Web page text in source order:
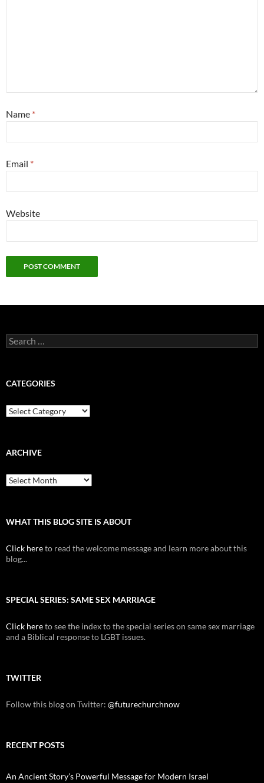
Name *
Email *
Website
Search
for:
CATEGORIES
Categories
ARCHIVE
Archive
WHAT THIS BLOG SITE IS ABOUT
Click hereto read the welcome message and learn more about this
blog...
SPECIAL SERIES: SAME SEX MARRIAGE
Click hereto see the index to the special series on same sex marriage
and a Biblical response to LGBT issues.
TWITTER
Follow this blog on Twitter: @futurechurchnow
RECENT POSTS
An Ancient Story’s Powerful Message for Modern Israel